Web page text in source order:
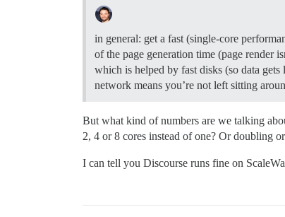
in general: get a fast (single-core
of the page generation time (page render
which is helped by fast disks (so data
network means you’re not left sitting
But what kind of numbers are we talking
2, 4 or 8 cores instead of one? Or doubling
I can tell you Discourse runs fine on